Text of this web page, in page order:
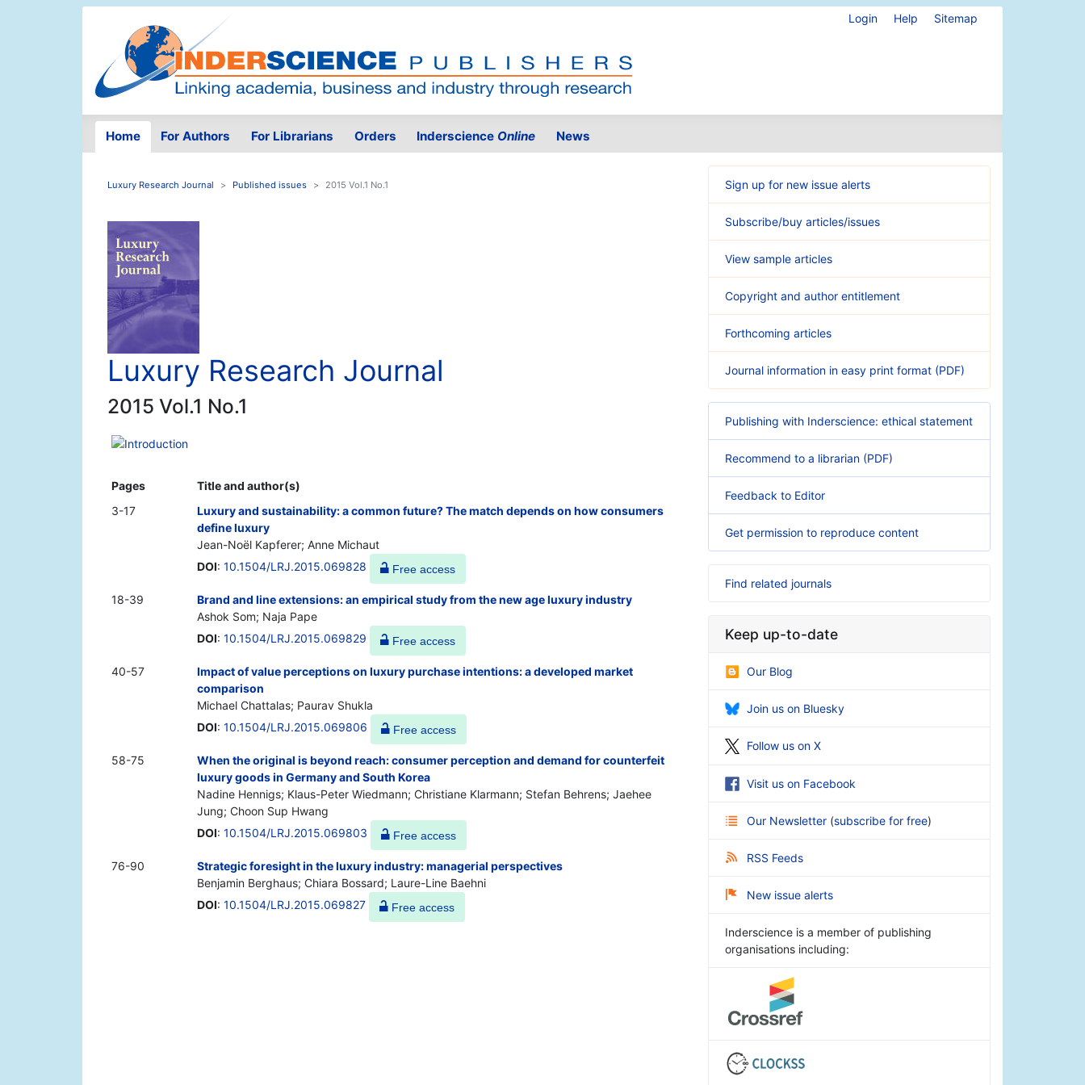
Login Help Sitemap
Home For Authors For Librarians Orders Inderscience Online News
Luxury Research Journal Published issues 2015 Vol.1 No.1
Luxury Research Journal
2015 Vol.1 No.1
Introduction
Pages
Title and author(s)
3-17
Luxury and sustainability: a common future? The match depends on how consumers
define luxury
Jean-Noël Kapferer; Anne Michaut
DOI: 10.1504/LRJ.2015.069828 Free access
18-39
Brand and line extensions: an empirical study from the new age luxury industry
Ashok Som; Naja Pape
DOI: 10.1504/LRJ.2015.069829 Free access
40-57
Impact of value perceptions on luxury purchase intentions: a developed market
comparison
Michael Chattalas; Paurav Shukla
DOI: 10.1504/LRJ.2015.069806 Free access
58-75
When the original is beyond reach: consumer perception and demand for counterfeit
luxury goods in Germany and South Korea
Nadine Hennigs; Klaus-Peter Wiedmann; Christiane Klarmann; Stefan Behrens; Jaehee
Jung; Choon Sup Hwang
DOI: 10.1504/LRJ.2015.069803 Free access
76-90
Strategic foresight in the luxury industry: managerial perspectives
Benjamin Berghaus; Chiara Bossard; Laure-Line Baehni
DOI: 10.1504/LRJ.2015.069827 Free access
Sign up for new issue alerts
Subscribe/buy articles/issues
View sample articles
Copyright and author entitlement
Forthcoming articles
Journal information in easy print format (PDF)
Publishing with Inderscience: ethical statement
Recommend to a librarian (PDF)
Feedback to Editor
Get permission to reproduce content
Find related journals
Keep up-to-date
Our Blog
Join us on Bluesky
Follow us on X
Visit us on Facebook
Our Newsletter (subscribe for free)
RSS Feeds
New issue alerts
Inderscience is a member of publishing
organisations including: